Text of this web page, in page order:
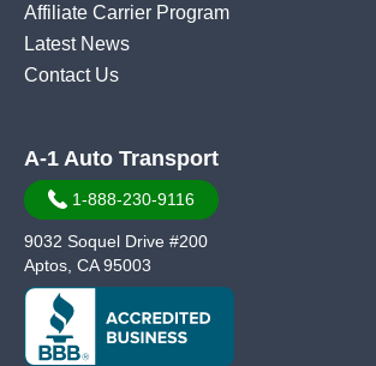
Affiliate Carrier Program
Latest News
Contact Us
A-1 Auto Transport
1-888-230-9116
9032 Soquel Drive #200
Aptos, CA 95003